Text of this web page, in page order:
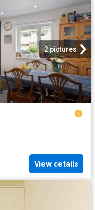
2 pictures
View details